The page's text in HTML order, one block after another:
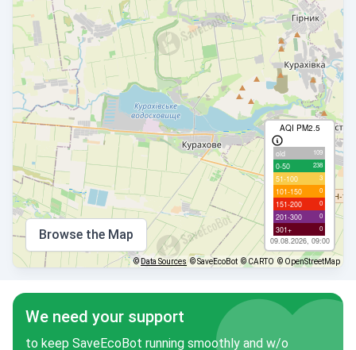
AQI PM2.5
old 109
0-50 238
51-100 3
101-150 0
151-200 0
201-300 0
301+ 0
09.08.2026, 09:00
Browse the Map
© Data Sources © SaveEcoBot © CARTO © OpenStreetMap
We need your support
to keep SaveEcoBot running smoothly and w/o